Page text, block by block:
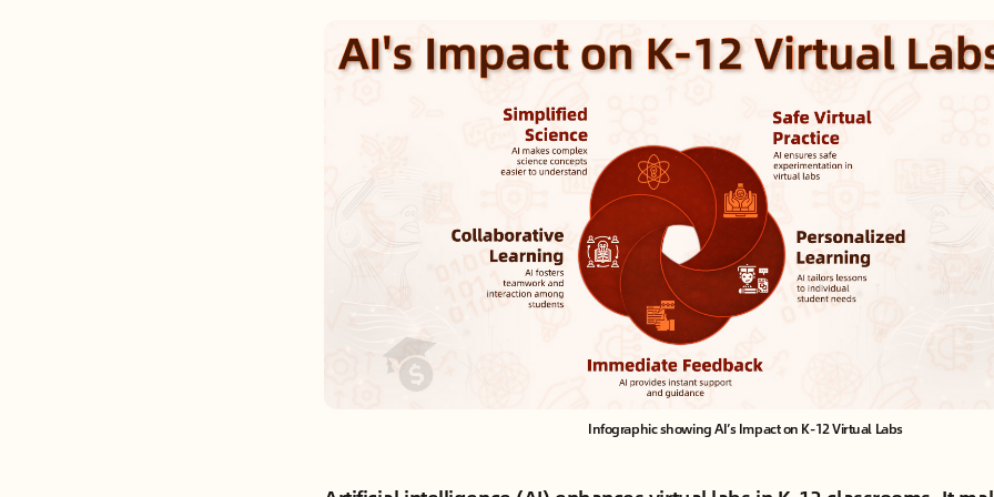
Infographic showing AI’s Impact on K-12 Virtual Labs